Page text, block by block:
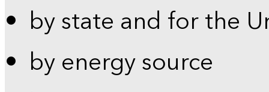
by state and for the
by energy source